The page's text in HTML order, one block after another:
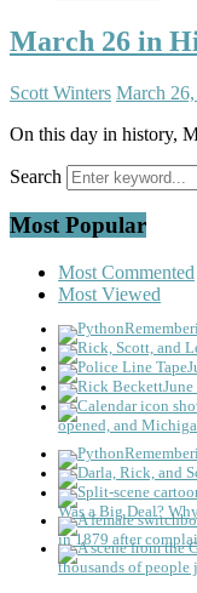
March 26 in
Scott Winters March
On this day in history,
Search
Most Popular
Most Commented
Most Viewed
opened, and
Was a Big Deal?
in 1879 after
thousands of people